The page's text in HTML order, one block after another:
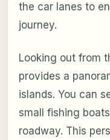
the car lanes to
journey.
Looking out from
provides a
islands. You can
small fishing
roadway. This